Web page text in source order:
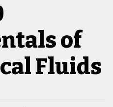
of
Fluids